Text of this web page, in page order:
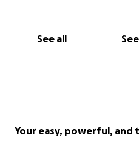
See all
Your easy, powerful,